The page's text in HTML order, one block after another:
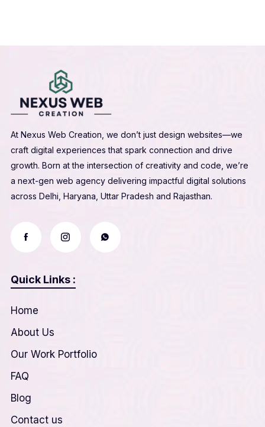
At Nexus Web Creation, we don’t just design websites—we
craft digital experiences that spark connection and drive
growth. Born at the intersection of creativity and code, we’re
a next-gen web agency delivering impactful digital solutions
across Delhi, Haryana, Uttar Pradesh and Rajasthan.
Quick Links :
Home
About Us
Our Work Portfolio
FAQ
Blog
Contact us